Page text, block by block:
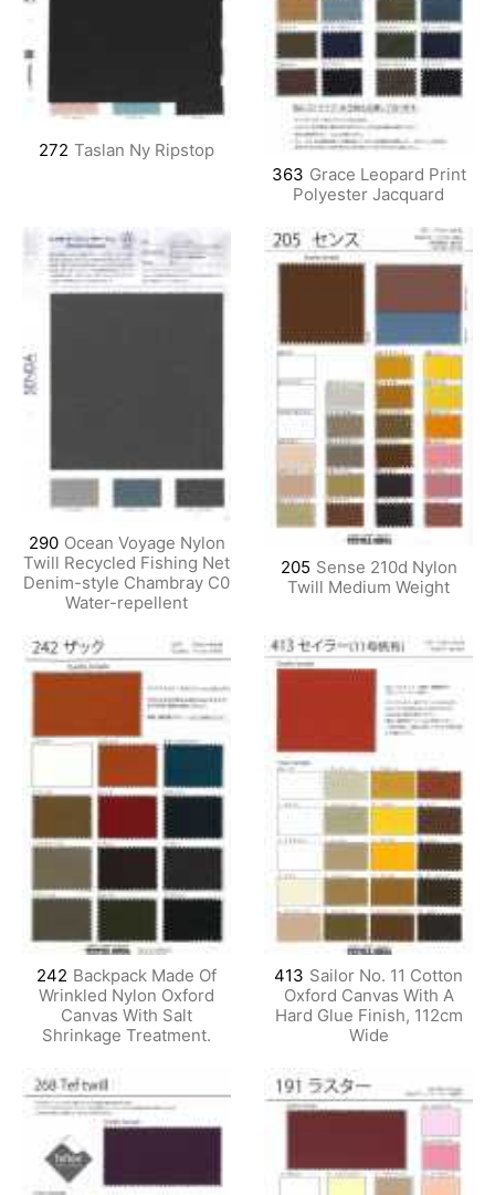
272 Taslan Ny Ripstop
363 Grace Leopard Print
Polyester Jacquard
290 Ocean Voyage Nylon
Twill Recycled Fishing Net
Denim-style Chambray C0
Water-repellent
205 Sense 210d Nylon
Twill Medium Weight
242 Backpack Made Of
Wrinkled Nylon Oxford
Canvas With Salt
Shrinkage Treatment.
413 Sailor No. 11 Cotton
Oxford Canvas With A
Hard Glue Finish, 112cm
Wide